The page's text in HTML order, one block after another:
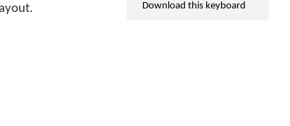
Download this keyboard